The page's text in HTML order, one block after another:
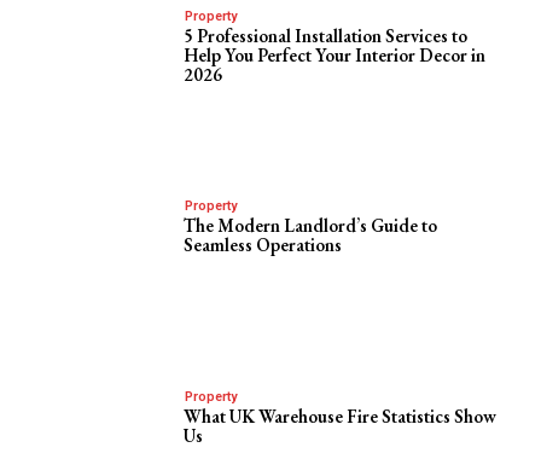
Property
5 Professional Installation Services to
Help You Perfect Your Interior Decor in
2026
Property
The Modern Landlord’s Guide to
Seamless Operations
Property
What UK Warehouse Fire Statistics Show
Us